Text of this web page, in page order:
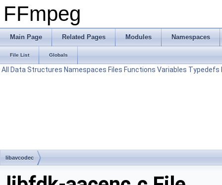
FFmpeg
Main Page Related Pages Modules Namespaces
File List Globals
All Data Structures Namespaces Files Functions Variables Typedefs
libavcodec